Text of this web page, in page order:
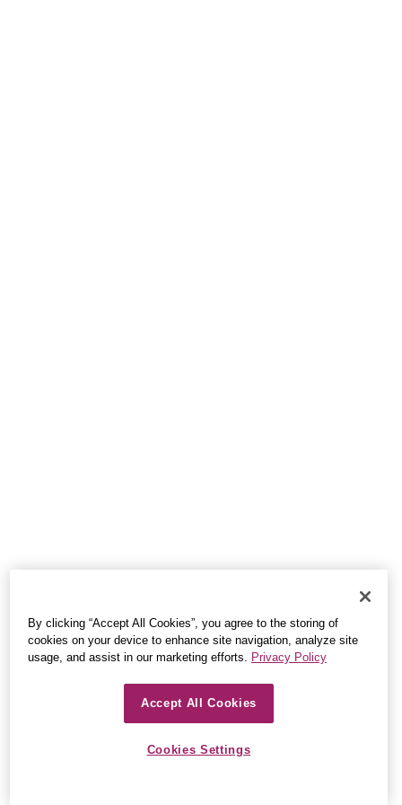
By clicking “Accept All Cookies”, you agree to the storing of
cookies on your device to enhance site navigation, analyze site
usage, and assist in our marketing efforts.
Privacy Policy
Accept All Cookies
Cookies Settings